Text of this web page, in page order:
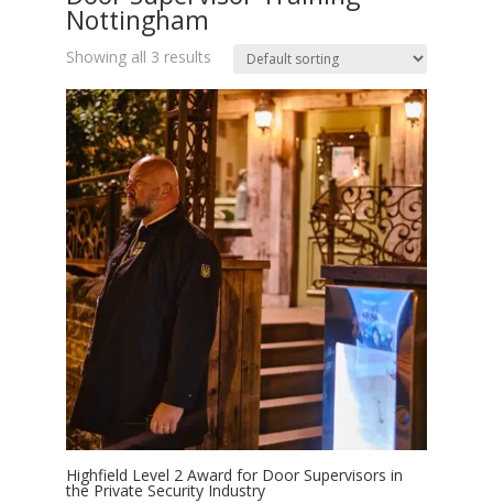
Nottingham
Showing all 3 results
Highfield Level 2 Award for Door Supervisors in
the Private Security Industry